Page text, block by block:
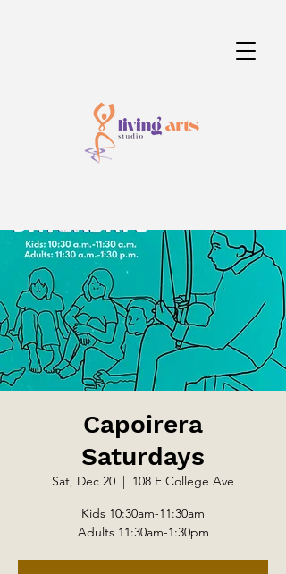
Capoirera
Saturdays
Sat, Dec 20
  |
108 E College Ave
Kids 10:30am-11:30am
Adults 11:30am-1:30pm